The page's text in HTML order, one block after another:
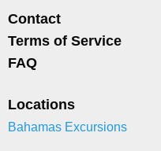
Contact
Terms of Service
FAQ
Locations
Bahamas Excursions